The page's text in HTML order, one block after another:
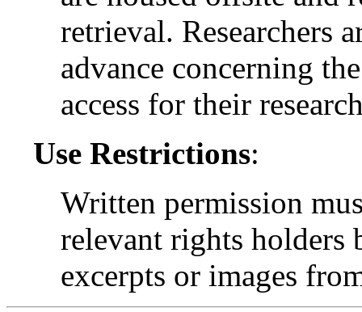
retrieval. Researchers
advance concerning
access for their
Use Restrictions:
Written permission
relevant rights holders
excerpts or images